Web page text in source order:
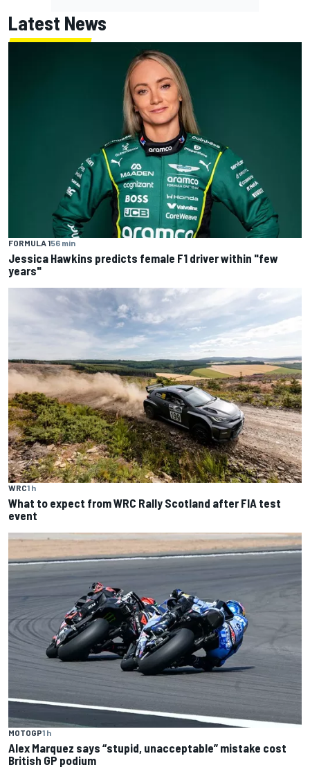
Latest News
FORMULA 156 min
Jessica Hawkins predicts female F1 driver within "few
years"
WRC1 h
What to expect from WRC Rally Scotland after FIA test
event
MOTOGP1 h
Alex Marquez says “stupid, unacceptable” mistake cost
British GP podium